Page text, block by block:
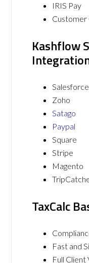
IRIS Pay
Customer
Kashflow
Salesforce
Zoho
Satago
Paypal
Square
Stripe
Magento
TaxCalc
Fast and
Full Client